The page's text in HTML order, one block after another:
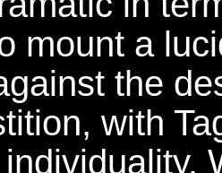
mount a
the
with